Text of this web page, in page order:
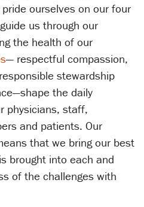
ourselves on our four
us through our
the health of our
— respectful compassion,
stewardship
the daily
physicians, staff,
and patients. Our
that we bring our best
brought into each and
of the challenges with